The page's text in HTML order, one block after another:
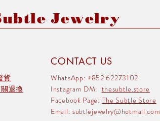
Jewelry
貨
關退換
CONTACT US
WhatsApp: +852 62273102
Instagram DM: thesubtle.store
Facebook Page: The Subtle Store
Email: subtlejewelry@hotmail.com